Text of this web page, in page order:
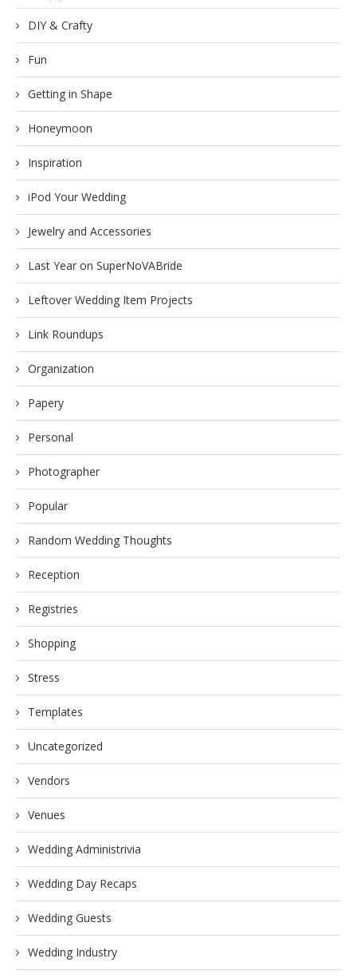
DIY & Crafty
Fun
Getting in Shape
Honeymoon
Inspiration
iPod Your Wedding
Jewelry and Accessories
Last Year on SuperNoVABride
Leftover Wedding Item Projects
Link Roundups
Organization
Papery
Personal
Photographer
Popular
Random Wedding Thoughts
Reception
Registries
Shopping
Stress
Templates
Uncategorized
Vendors
Venues
Wedding Administrivia
Wedding Day Recaps
Wedding Guests
Wedding Industry